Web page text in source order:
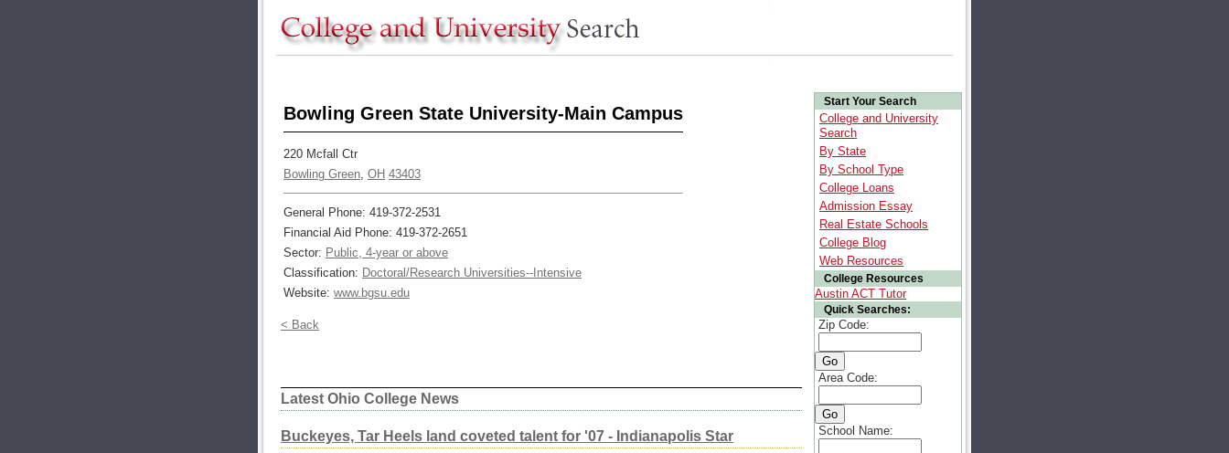
Start Your Search
College and University
Search
By State
By School Type
College Loans
Admission Essay
Real Estate Schools
College Blog
Web Resources
College Resources
Austin ACT Tutor
Quick Searches:
Zip Code:
Area Code:
School Name:
Bowling Green State University-Main Campus
220 Mcfall Ctr
Bowling Green, OH 43403
General Phone: 419-372-2531
Financial Aid Phone: 419-372-2651
Sector: Public, 4-year or above
Classification: Doctoral/Research Universities--Intensive
Website: www.bgsu.edu
< Back
Latest Ohio College News
Buckeyes, Tar Heels land coveted talent for '07 - Indianapolis Star